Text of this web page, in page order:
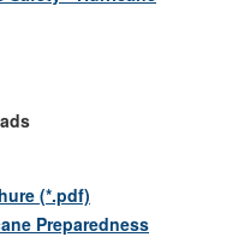
(*.pdf)
Preparedness